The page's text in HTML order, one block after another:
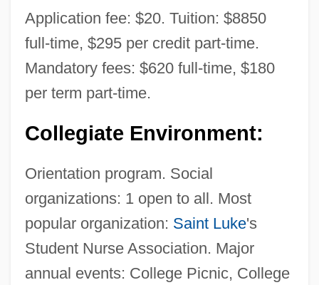
Application fee: $20. Tuition: $8850
full-time, $295 per credit part-time.
Mandatory fees: $620 full-time, $180
per term part-time.
Collegiate Environment:
Orientation program. Social
organizations: 1 open to all. Most
popular organization: Saint Luke's
Student Nurse Association. Major
annual events: College Picnic, College
Programs
Saint Louis University
Saint Louis Symphony Orchestra
Saint Louis Park
Saint Leo University: Tabular Data
Description
Saint Leo University: Distance Learning
Programs